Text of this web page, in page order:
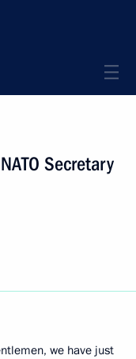
Secretary
we have just